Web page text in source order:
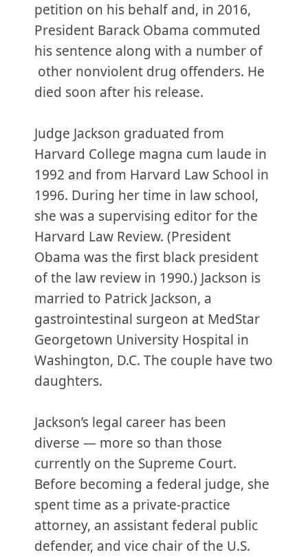
petition on his behalf and, in 2016,
President Barack Obama commuted
his sentence along with a number of
other nonviolent drug offenders. He
died soon after his release.
Judge Jackson graduated from
Harvard College magna cum laude in
1992 and from Harvard Law School in
1996. During her time in law school,
she was a supervising editor for the
Harvard Law Review. (President
Obama was the first black president
of the law review in 1990.) Jackson is
married to Patrick Jackson, a
gastrointestinal surgeon at MedStar
Georgetown University Hospital in
Washington, D.C. The couple have two
daughters.
Jackson’s legal career has been
diverse — more so than those
currently on the Supreme Court.
Before becoming a federal judge, she
spent time as a private-practice
attorney, an assistant federal public
defender, and vice chair of the U.S.